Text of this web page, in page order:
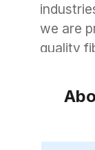
we are
quality